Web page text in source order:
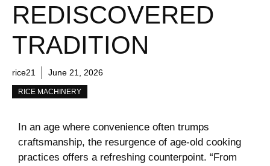
REDISCOVERED
TRADITION
rice21 June 21, 2026
RICE MACHINERY
In an age ⁣where convenience ​often trumps‍
craftsmanship, the resurgence‌ of age-old ‍cooking
practices offers a refreshing counterpoint. “From